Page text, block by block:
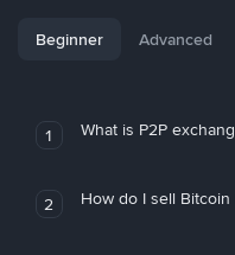
Beginner Advanced
1 What is P2P
2 How do I sell Bitcoin